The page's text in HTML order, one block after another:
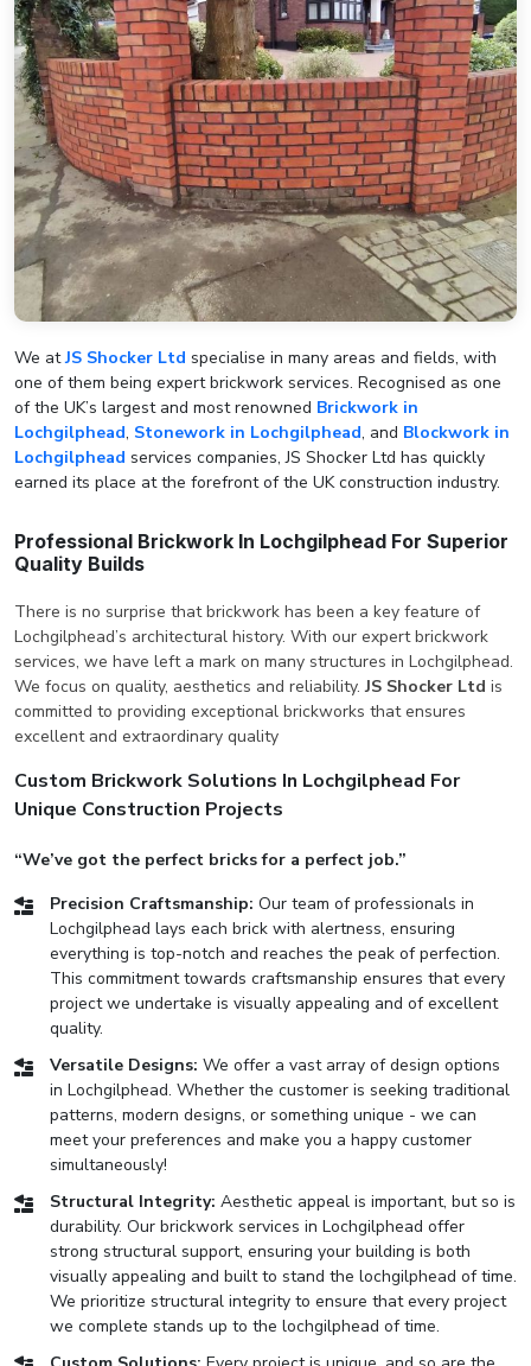
We atJS Shocker Ltd specialise in many areas and fields, with
one of them being expert brickwork services. Recognised as one
of the UK’s largest and most renowned Brickwork in
Lochgilphead, Stonework in Lochgilphead, and Blockwork in
Lochgilphead services companies, JS Shocker Ltd has quickly
earned its place at the forefront of the UK construction industry.
Professional Brickwork In Lochgilphead For Superior
Quality Builds
There is no surprise that brickwork has been a key feature of
Lochgilphead’s architectural history. With our expert brickwork
services, we have left a mark on many structures in Lochgilphead.
We focus on quality, aesthetics and reliability.JS Shocker Ltd is
committed to providing exceptional brickworks that ensures
excellent and extraordinary quality
Custom Brickwork Solutions In Lochgilphead For
Unique Construction Projects
“We’ve got the perfect bricks for a perfect job.”
Precision Craftsmanship: Our team of professionals in
Lochgilphead lays each brick with alertness, ensuring
everything is top-notch and reaches the peak of perfection.
This commitment towards craftsmanship ensures that every
project we undertake is visually appealing and of excellent
quality.
Versatile Designs: We offer a vast array of design options
in Lochgilphead. Whether the customer is seeking traditional
patterns, modern designs, or something unique - we can
meet your preferences and make you a happy customer
simultaneously!
Structural Integrity: Aesthetic appeal is important, but so is
durability. Our brickwork services in Lochgilphead offer
strong structural support, ensuring your building is both
visually appealing and built to stand the lochgilphead of time.
We prioritize structural integrity to ensure that every project
we complete stands up to the lochgilphead of time.